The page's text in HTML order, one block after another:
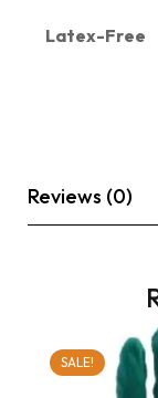
Latex-Free
Reviews (0)
SALE!